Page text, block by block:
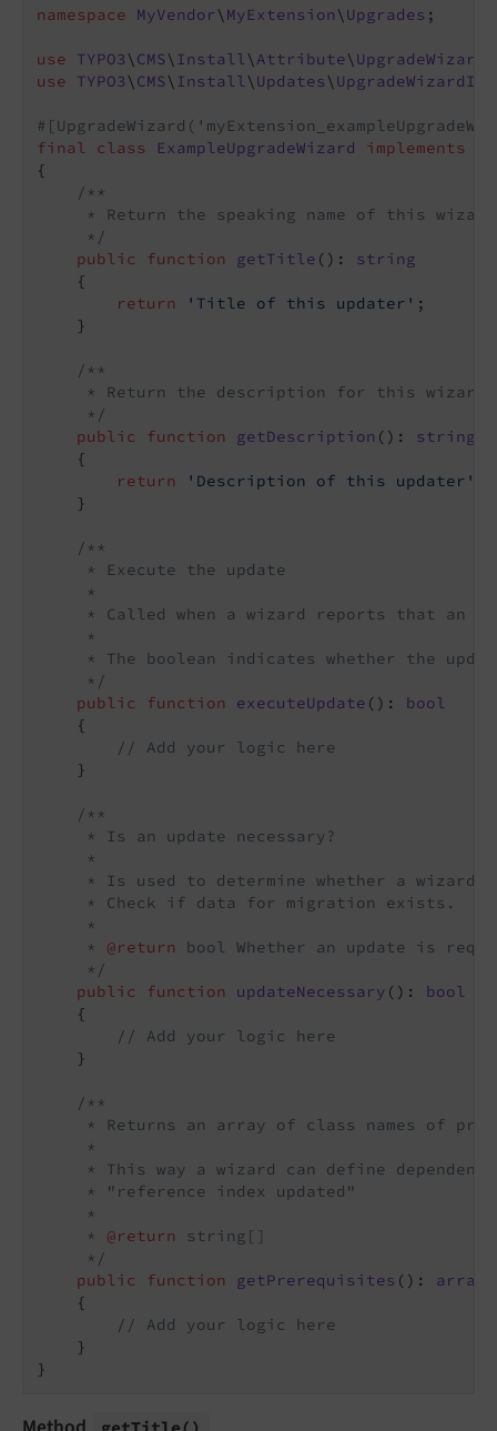
namespace MyVendor\ MyExtension\ Upgrades ;
use TYPO3\ CMS\ Install\ Attribute\ UpgradeWizard
use
TYPO3\ CMS\ Install\ Updates\
final
class ExampleUpgradeWizard implements
{
/**
     * Return the speaking name of this wizard
     */
public
function getTitle () : string
{
return
'Title of this updater' ;
    }
/**
     * Return the description for this wizard
     */
public
function getDescription () : string
{
return
'Description of this updater'
    }
/**
     * Execute the update
     *
* Called when a wizard reports that an
     *
* The boolean indicates whether the
     */
public
function executeUpdate () : bool
{
// Add your logic here
    }
/**
     * Is an update necessary?
     *
* Is used to determine whether a wizard
     * Check if data for migration exists.
     *
     *
@return
bool Whether an update is
     */
public
function updateNecessary () : bool
{
// Add your logic here
    }
/**
* Returns an array of class names of
     *
* This way a wizard can define
     * "reference index updated"
     *
     *
@return
string[]
     */
public
function getPrerequisites () : array
{
// Add your logic here
    }